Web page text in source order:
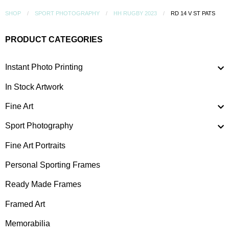
SHOP SPORT PHOTOGRAPHY HH RUGBY 2023 RD 14 V ST PATS
PRODUCT CATEGORIES
Instant Photo Printing
In Stock Artwork
Fine Art
Sport Photography
Fine Art Portraits
Personal Sporting Frames
Ready Made Frames
Framed Art
Memorabilia